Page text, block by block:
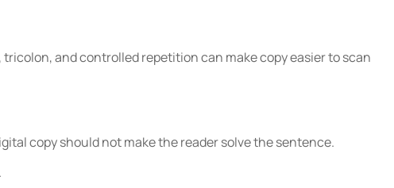
and controlled repetition can make copy easier to scan
copy should not make the reader solve the sentence.